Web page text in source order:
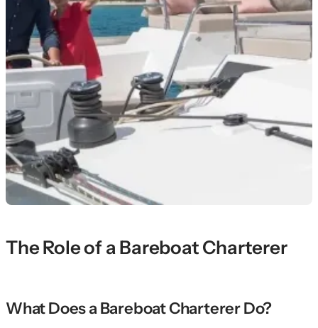
The Role of a Bareboat Charterer
What Does a Bareboat Charterer Do?